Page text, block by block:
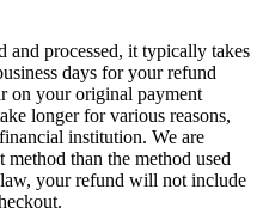
and processed, it typically takes
days for your refund
on your original payment
longer for various reasons,
institution. We are
than the method used
your refund will not include